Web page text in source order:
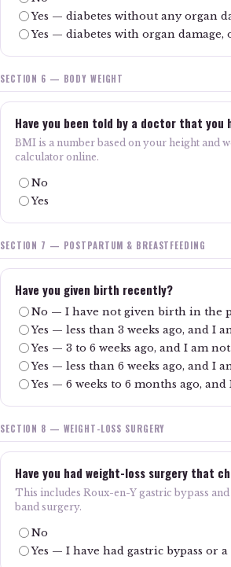
Yes — diabetes without any organ
Yes — diabetes with organ
SECTION 6 — BODY WEIGHT
Have you been told by a doctor that you
BMI is a number based on your height and
calculator online.
No
Yes
SECTION 7 — POSTPARTUM & BREASTFEEDING
Have you given birth recently?
No — I have not given birth in the
Yes — less than 3 weeks ago, and I
Yes — 3 to 6 weeks ago, and I am
Yes — less than 6 weeks ago, and I
Yes — 6 weeks to 6 months ago,
SECTION 8 — WEIGHT-LOSS SURGERY
Have you had weight-loss surgery that
This includes Roux-en-Y gastric bypass
band surgery.
No
Yes — I have had gastric bypass or